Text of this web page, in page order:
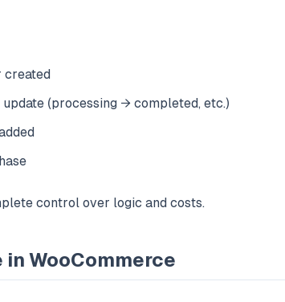
(processing → completed, etc.)
control over logic and costs.
WooCommerce